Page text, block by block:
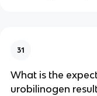
31
What is the
urobilinogen